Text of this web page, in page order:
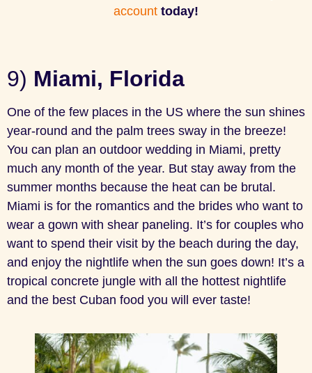
account today!
9) Miami, Florida
One of the few places in the US where the sun shines
year-round and the palm trees sway in the breeze!
You can plan an outdoor wedding in Miami, pretty
much any month of the year. But stay away from the
summer months because the heat can be brutal.
Miami is for the romantics and the brides who want to
wear a gown with shear paneling. It’s for couples who
want to spend their visit by the beach during the day,
and enjoy the nightlife when the sun goes down! It’s a
tropical concrete jungle with all the hottest nightlife
and the best Cuban food you will ever taste!